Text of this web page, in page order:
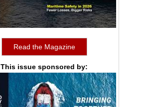
Read the Magazine
This issue sponsored by: